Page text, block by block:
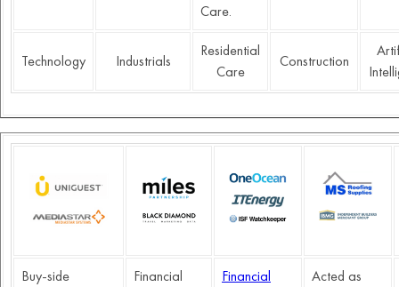
Care.
Technology Industrials
Residential
Care
Construction
Buy-side
Financial
Financial
Acted as